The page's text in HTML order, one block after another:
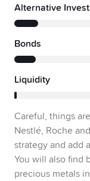
Alternative
Bonds
Liquidity
Careful, things
Nestlé, Roche
strategy and add
You will also find
precious metals